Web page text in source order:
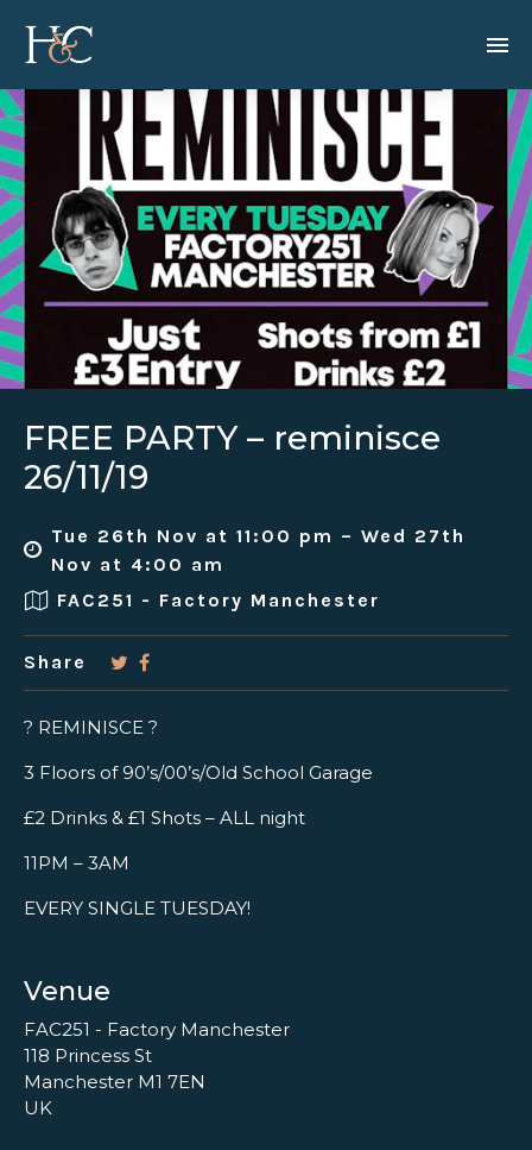
FREE PARTY – reminisce
26/11/19
Tue 26th Nov at 11:00 pm – Wed 27th
Nov at 4:00 am
FAC251 - Factory Manchester
Share
? REMINISCE ?
3 Floors of 90’s/00’s/Old School Garage
£2 Drinks & £1 Shots – ALL night
11PM – 3AM
EVERY SINGLE TUESDAY!
Venue
FAC251 - Factory Manchester
118 Princess St
Manchester M1 7EN
UK